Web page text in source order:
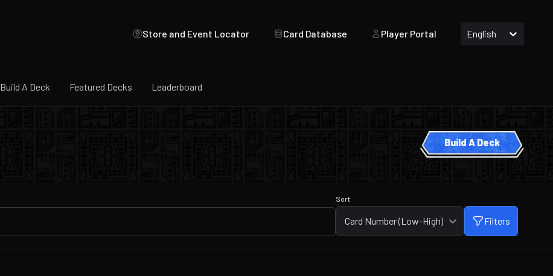
Store and Event Locator Card Database Player Portal English
Build A Deck Featured Decks Leaderboard
Build A Deck
Sort
Card Number (Low-High) Filters